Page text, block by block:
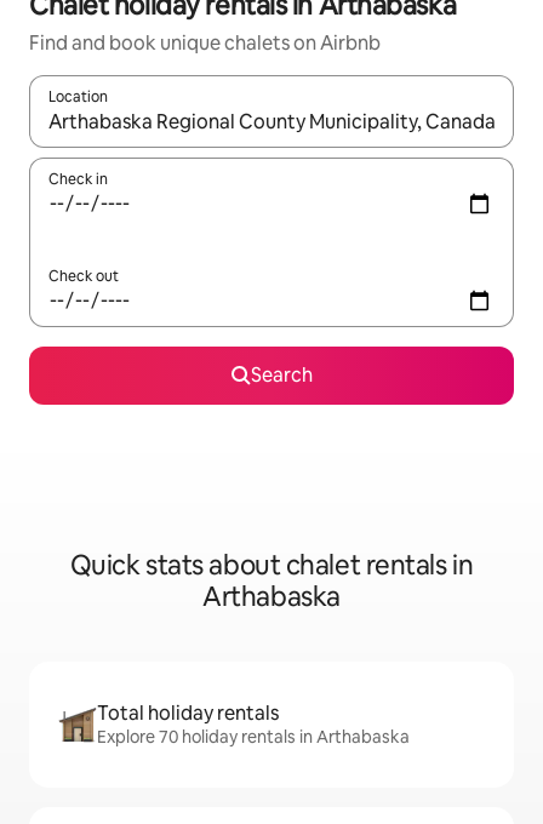
Find and book unique chalets on Airbnb
Location
When results are available, navigate with the up and down
Check in
Check out
Search
Quick stats about chalet rentals in
Arthabaska
Total holiday rentals
Explore 70 holiday rentals in Arthabaska